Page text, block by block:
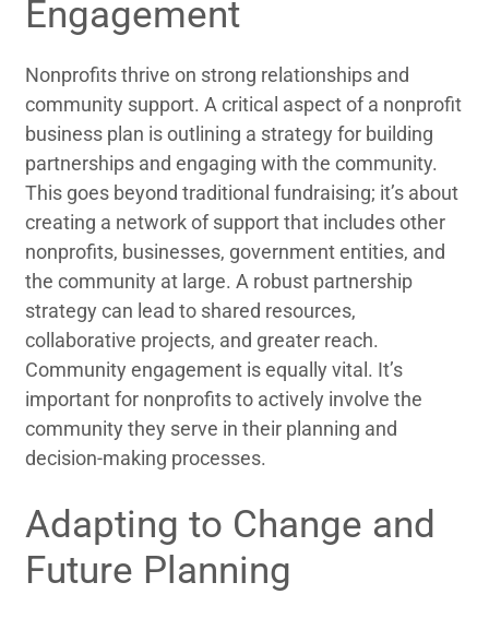
Engagement
Nonprofits thrive on strong relationships and
community support. A critical aspect of a nonprofit
business plan is outlining a strategy for building
partnerships and engaging with the community.
This goes beyond traditional fundraising; it’s about
creating a network of support that includes other
nonprofits, businesses, government entities, and
the community at large. A robust partnership
strategy can lead to shared resources,
collaborative projects, and greater reach.
Community engagement is equally vital. It’s
important for nonprofits to actively involve the
community they serve in their planning and
decision-making processes.
Adapting to Change and
Future Planning